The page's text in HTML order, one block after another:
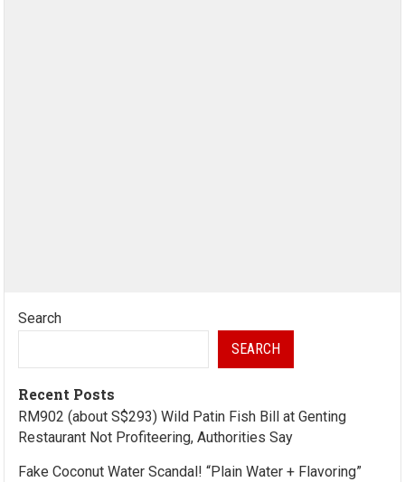
Search
SEARCH
Recent Posts
RM902 (about S$293) Wild Patin Fish Bill at Genting
Restaurant Not Profiteering, Authorities Say
Fake Coconut Water Scandal! “Plain Water + Flavoring”